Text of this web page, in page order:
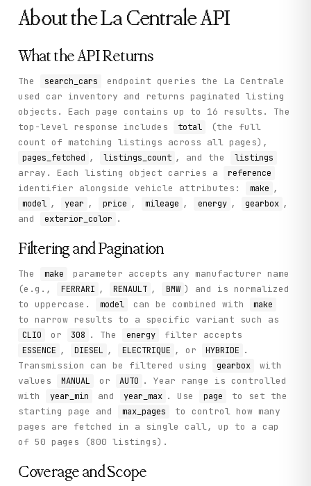
About theLa CentraleAPI
What the API Returns
The search_cars
endpoint queries the La Centrale
used car inventory and returns paginated listing
objects. Each page contains up to 16 results. The
top-level response includes
total
(the full
count of matching listings across all pages),
pages_fetched , listings_count , and the listings
array. Each listing object carries a reference
identifier alongside vehicle attributes: make ,
model , year , price , mileage , energy , gearbox ,
and
exterior_color .
Filtering and Pagination
The make
parameter accepts any manufacturer name
(e.g.,
FERRARI , RENAULT , BMW ) and is normalized
to uppercase.
model can be combined with make
to narrow results to a specific variant such as
CLIO or 308 . The energy filter accepts
ESSENCE , DIESEL , ELECTRIQUE , or HYBRIDE .
Transmission can be filtered using
gearbox
with
values
MANUAL or AUTO . Year range is controlled
with
year_min and year_max . Use page
to set the
starting page and
max_pages
to control how many
pages are fetched in a single call, up to a cap
of 50 pages (800 listings).
Coverage and Scope